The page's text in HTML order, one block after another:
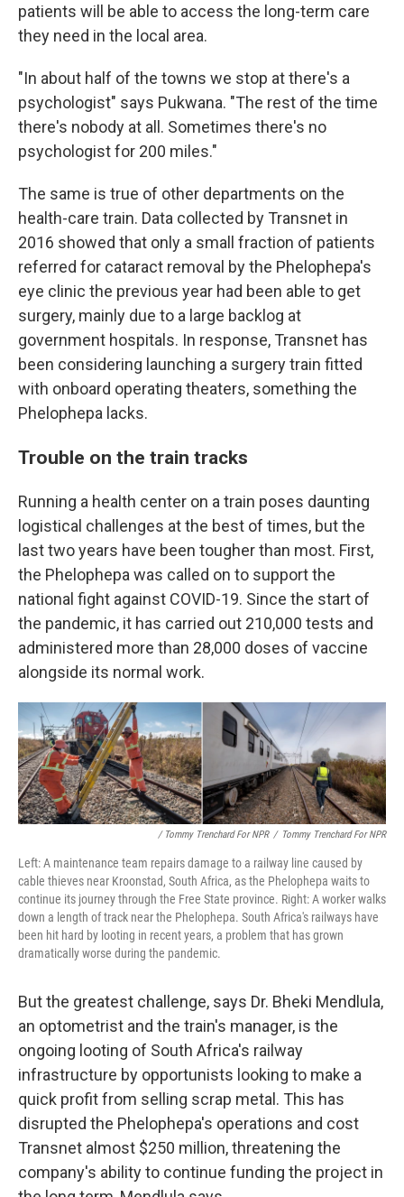
patients will be able to access the long-term care
they need in the local area.
"In about half of the towns we stop at there's a
psychologist" says Pukwana. "The rest of the time
there's nobody at all. Sometimes there's no
psychologist for 200 miles."
The same is true of other departments on the
health-care train. Data collected by Transnet in
2016 showed that only a small fraction of patients
referred for cataract removal by the Phelophepa's
eye clinic the previous year had been able to get
surgery, mainly due to a large backlog at
government hospitals. In response, Transnet has
been considering launching a surgery train fitted
with onboard operating theaters, something the
Phelophepa lacks.
Trouble on the train tracks
Running a health center on a train poses daunting
logistical challenges at the best of times, but the
last two years have been tougher than most. First,
the Phelophepa was called on to support the
national fight against COVID-19. Since the start of
the pandemic, it has carried out 210,000 tests and
administered more than 28,000 doses of vaccine
alongside its normal work.
/ Tommy Trenchard For NPR / Tommy Trenchard For NPR
Left: A maintenance team repairs damage to a railway line caused by
cable thieves near Kroonstad, South Africa, as the Phelophepa waits to
continue its journey through the Free State province. Right: A worker walks
down a length of track near the Phelophepa. South Africa's railways have
been hit hard by looting in recent years, a problem that has grown
dramatically worse during the pandemic.
But the greatest challenge, says Dr. Bheki Mendlula,
an optometrist and the train's manager, is the
ongoing looting of South Africa's railway
infrastructure by opportunists looking to make a
quick profit from selling scrap metal. This has
disrupted the Phelophepa's operations and cost
Transnet almost $250 million, threatening the
company's ability to continue funding the project in